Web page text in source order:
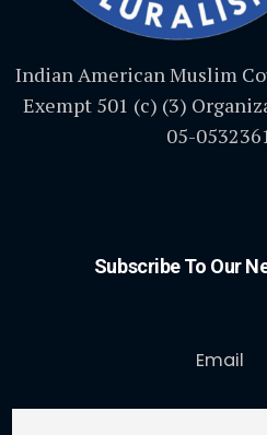
Indian American Muslim
Exempt 501 (c) (3)
05-
Subscribe To Our
Email